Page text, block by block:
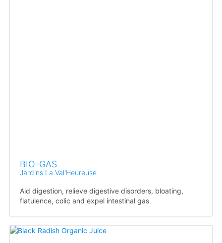
BIO-GAS
Jardins La Val'Heureuse
Aid digestion, relieve digestive disorders, bloating,
flatulence, colic and expel intestinal gas